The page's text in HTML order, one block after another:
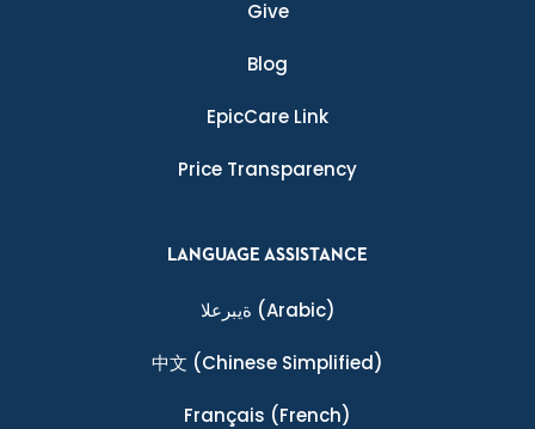
Give
Blog
EpicCare Link
Price Transparency
LANGUAGE ASSISTANCE
ةيبرعلا (Arabic)
中文 (Chinese Simplified)
Français (French)